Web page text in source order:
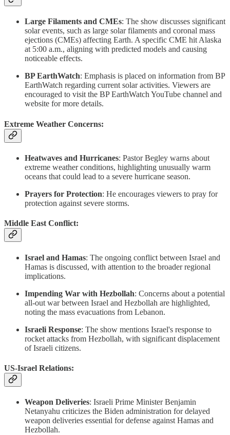
Large Filaments and CMEs: The show discusses significant
solar events, such as large solar filaments and coronal mass
ejections (CMEs) affecting Earth. A specific CME hit Alaska
at 5:00 a.m., aligning with predicted models and causing
noticeable effects.
BP EarthWatch: Emphasis is placed on information from BP
EarthWatch regarding current solar activities. Viewers are
encouraged to visit the BP EarthWatch YouTube channel and
website for more details.
Extreme Weather Concerns:
Heatwaves and Hurricanes: Pastor Begley warns about
extreme weather conditions, highlighting unusually warm
oceans that could lead to a severe hurricane season.
Prayers for Protection: He encourages viewers to pray for
protection against severe storms.
Middle East Conflict:
Israel and Hamas: The ongoing conflict between Israel and
Hamas is discussed, with attention to the broader regional
implications.
Impending War with Hezbollah: Concerns about a potential
all-out war between Israel and Hezbollah are highlighted,
noting the mass evacuations from Lebanon.
Israeli Response: The show mentions Israel's response to
rocket attacks from Hezbollah, with significant displacement
of Israeli citizens.
US-Israel Relations:
Weapon Deliveries: Israeli Prime Minister Benjamin
Netanyahu criticizes the Biden administration for delayed
weapon deliveries essential for defense against Hamas and
Hezbollah.